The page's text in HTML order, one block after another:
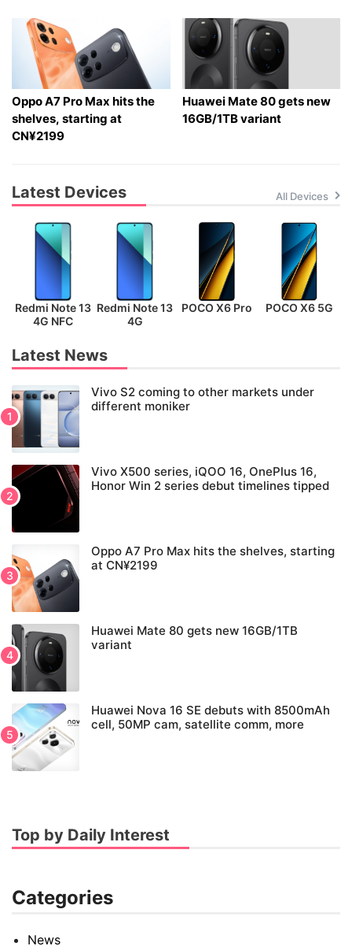
Oppo A7 Pro Max hits the
shelves, starting at
CN¥2199
Huawei Mate 80 gets new
16GB/1TB variant
Latest Devices All Devices
Redmi Note 13
4G NFC
Redmi Note 13
4G
POCO X6 Pro POCO X6 5G
Latest News
Vivo S2 coming to other markets under
different moniker
Vivo X500 series, iQOO 16, OnePlus 16,
Honor Win 2 series debut timelines tipped
Oppo A7 Pro Max hits the shelves, starting
at CN¥2199
Huawei Mate 80 gets new 16GB/1TB
variant
Huawei Nova 16 SE debuts with 8500mAh
cell, 50MP cam, satellite comm, more
Top by Daily Interest
Categories
News